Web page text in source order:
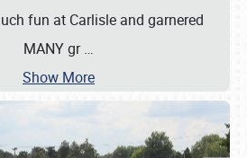
fun at Carlisle and garnered
MANY gr…
Show More